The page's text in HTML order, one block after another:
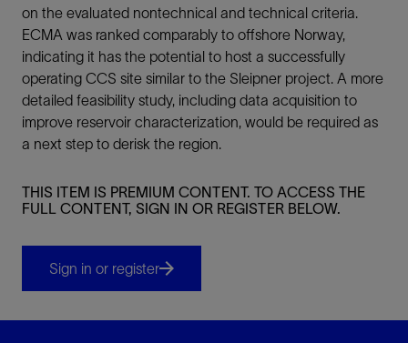
on the evaluated nontechnical and technical criteria.
ECMA was ranked comparably to offshore Norway,
indicating it has the potential to host a successfully
operating CCS site similar to the Sleipner project. A more
detailed feasibility study, including data acquisition to
improve reservoir characterization, would be required as
a next step to derisk the region.
THIS ITEM IS PREMIUM CONTENT. TO ACCESS THE
FULL CONTENT, SIGN IN OR REGISTER BELOW.
Sign in or register